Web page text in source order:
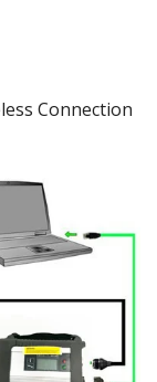
Connection